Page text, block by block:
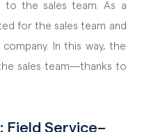
to the sales team. As a
for the sales team and
In this way, the
sales team—thanks to
: Field Service–